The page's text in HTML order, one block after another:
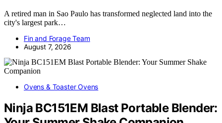
A retired man in Sao Paulo has transformed neglected land into the
city's largest park…
Fin and Forage Team
August 7, 2026
Ovens & Toaster Ovens
Ninja BC151EM Blast Portable Blender: